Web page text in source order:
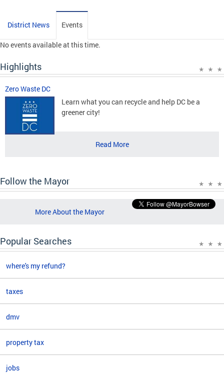
District News Events
No events available at this time.
Highlights
Zero Waste DC
Learn what you can recycle and help DC be a
greener city!
Read More
Follow the Mayor
More About the Mayor
Popular Searches
where's my refund?
taxes
dmv
property tax
jobs